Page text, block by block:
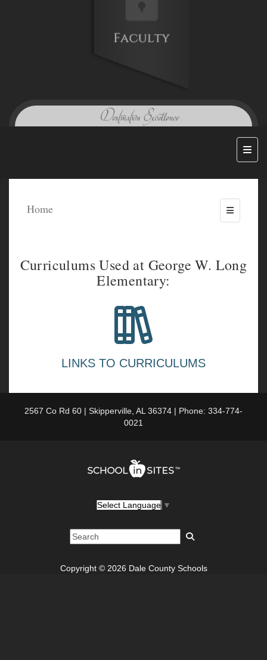
Top
Toggle
Home
Curriculums Used at George W. Long
Elementary:
LINKS TO CURRICULUMS
2567 Co Rd 60 | Skipperville, AL 36374 | Phone: 334-774-
0021
Select Language ▼
Copyright © 2026 Dale County Schools